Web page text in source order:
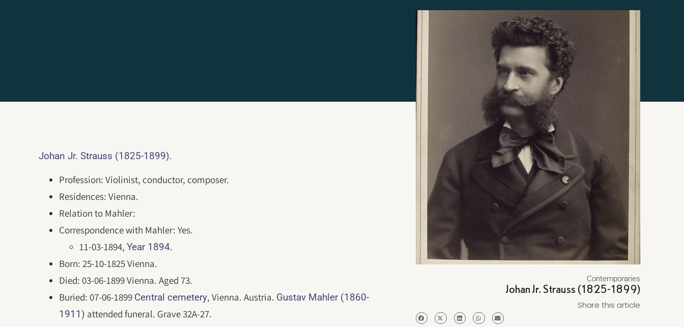
Johan Jr. Strauss (1825-1899).
Profession: Violinist, conductor, composer.
Residences: Vienna.
Relation to Mahler:
Correspondence with Mahler: Yes.
11-03-1894,Year 1894.
Born: 25-10-1825 Vienna.
Died: 03-06-1899 Vienna. Aged 73.
Buried: 07-06-1899 Central cemetery, Vienna. Austria. Gustav Mahler (1860-
1911) attended funeral. Grave 32A-27.
Contemporaries
Johan Jr. Strauss (1825-1899)
Share this article